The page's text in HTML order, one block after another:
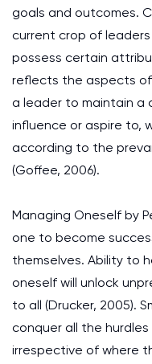
goals and outcomes.
current crop of
possess certain
reflects the aspects of
a leader to maintain
influence or aspire to,
according to the
(Goffee, 2006).
Managing Oneself by
one to become
themselves. Ability to
oneself will unlock
to all (Drucker, 2005).
conquer all the
irrespective of where